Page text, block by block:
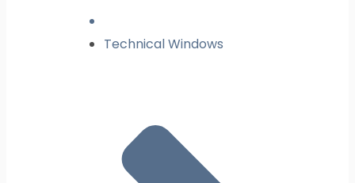
Technical Windows